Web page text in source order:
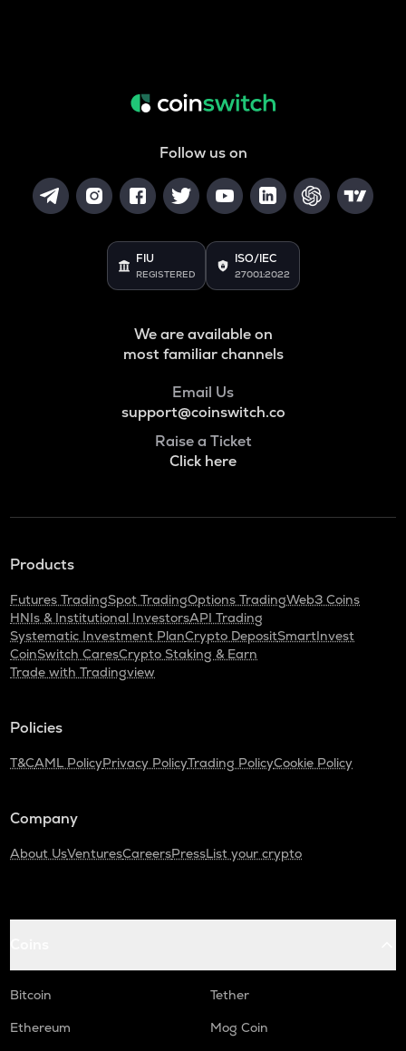
Follow us on
FIU
REGISTERED
ISO/IEC
27001:2022
We are available on
most familiar channels
Email Us
support@coinswitch.co
Raise a Ticket
Click here
Products
Futures TradingSpot TradingOptions TradingWeb3 Coins
HNIs & Institutional InvestorsAPI Trading
Systematic Investment PlanCrypto DepositSmartInvest
CoinSwitch CaresCrypto Staking & Earn
Trade with Tradingview
Policies
T&CAML PolicyPrivacy PolicyTrading PolicyCookie Policy
Company
About UsVenturesCareersPressList your crypto
Bitcoin
Tether
Ethereum
Mog Coin